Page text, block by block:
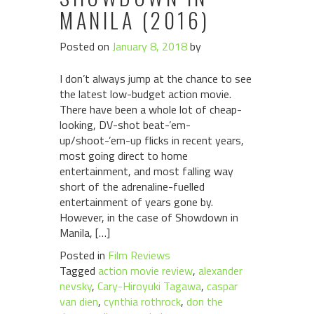
MANILA (2016)
Posted on January 8, 2018by
I don’t always jump at the chance to see
the latest low-budget action movie.
There have been a whole lot of cheap-
looking, DV-shot beat-’em-
up/shoot-’em-up flicks in recent years,
most going direct to home
entertainment, and most falling way
short of the adrenaline-fuelled
entertainment of years gone by.
However, in the case of Showdown in
Manila, […]
Posted in Film Reviews
Tagged action movie review, alexander
nevsky, Cary-Hiroyuki Tagawa, caspar
van dien, cynthia rothrock, don the